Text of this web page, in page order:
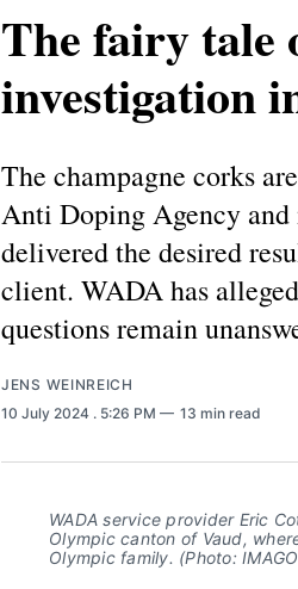
The fairy tale
investigation
The champagne corks
Anti Doping Agency
delivered the desired
client. WADA has
questions remain
JENS WEINREICH
10 July 2024 . 5:26 PM 13 min read
WADA service provider Eric
Olympic canton of Vaud,
Olympic family. (Photo: